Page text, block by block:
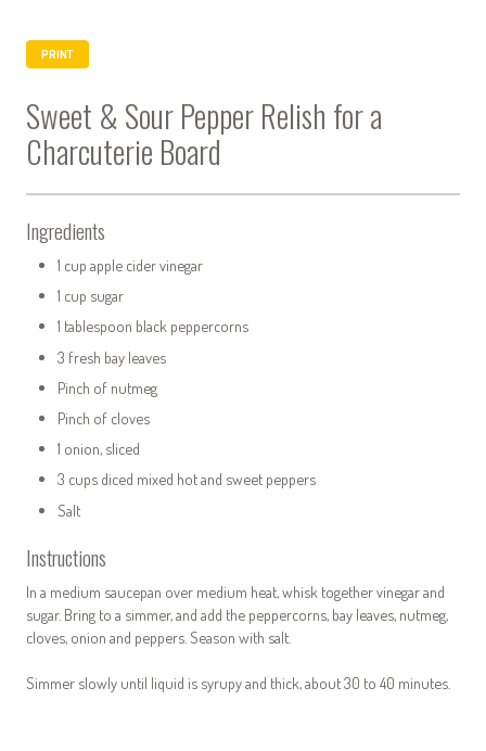
PRINT
Sweet & Sour Pepper Relish for a
Charcuterie Board
Ingredients
1 cup apple cider vinegar
1 cup sugar
1 tablespoon black peppercorns
3 fresh bay leaves
Pinch of nutmeg
Pinch of cloves
1 onion, sliced
3 cups diced mixed hot and sweet peppers
Salt
Instructions
In a medium saucepan over medium heat, whisk together vinegar and
sugar. Bring to a simmer, and add the peppercorns, bay leaves, nutmeg,
cloves, onion and peppers. Season with salt.
Simmer slowly until liquid is syrupy and thick, about 30 to 40 minutes.